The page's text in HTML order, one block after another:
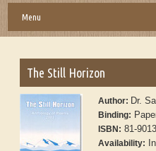
Menu
The Still Horizon
Author: Dr.
Binding:
ISBN: 81-
Availability: